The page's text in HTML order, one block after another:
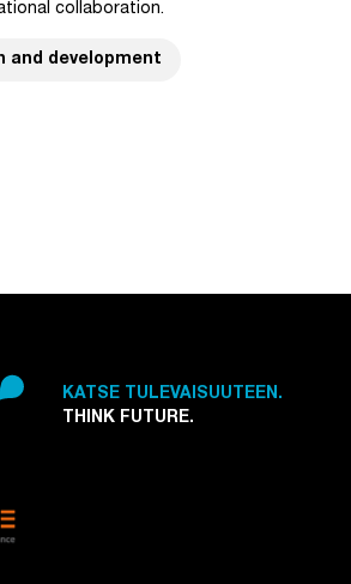
collaboration.
and development
KATSE TULEVAISUUTEEN.
THINK FUTURE.